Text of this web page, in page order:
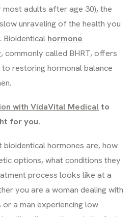
adults after age 30), the
unraveling of the health you
hormone
, commonly called BHRT, offers
restoring hormonal balance
with VidaVital Medical to
for you.
bioidentical hormones are, how
options, what conditions they
process looks like at a
you are a woman dealing with
a man experiencing low